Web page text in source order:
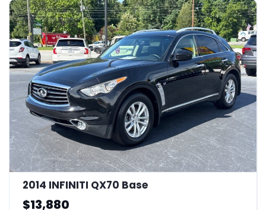
2014 INFINITI QX70 Base
$13,880